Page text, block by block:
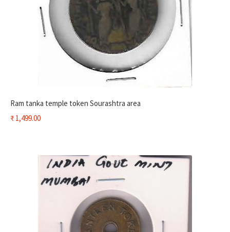
Ram tanka temple token Sourashtra area
₹1,499.00